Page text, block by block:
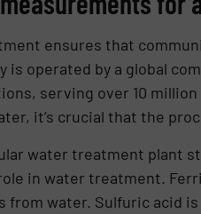
ensures that
is operated by a global
serving over 10
it’s crucial that the
water treatment plant
in water treatment.
from water. Sulfuric acid